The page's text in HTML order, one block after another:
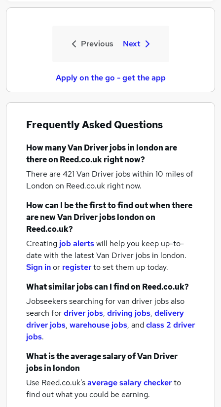
Previous Next
Apply on the go - get the app
Frequently Asked Questions
How manyVan Driver jobsin londonare
there on Reed.co.uk right now?
There are 421 Van Driver jobs within 10 miles of
London on Reed.co.uk right now.
How can I be the first to find out when there
are newVan Driver jobslondonon
Reed.co.uk?
Creating job alertswill help you keep up-to-
date with the latestVan Driver jobs in london.
Sign inor registerto set them up today.
What similar jobs can I find on Reed.co.uk?
Jobseekers searching for van driver jobs also
search fordriver jobs, driving jobs, delivery
driver jobs, warehouse jobs, andclass 2 driver
jobs.
What is the average salary ofVan Driver
jobsin london
Use Reed.co.uk'saverage salary checkerto
find out what you could be earning.